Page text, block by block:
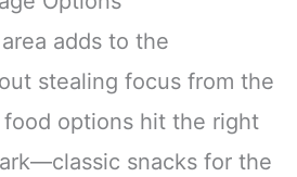
adds to the
stealing focus from the
options hit the right
snacks for the